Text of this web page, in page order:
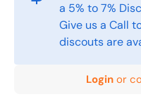
a 5% to 7%
Give us a Call
discouts are
Login or